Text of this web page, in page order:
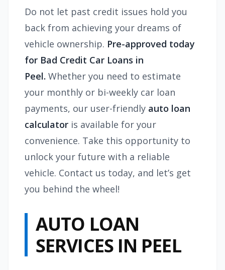
Do not let past credit issues hold you
back from achieving your dreams of
vehicle ownership. Pre-approved today
for Bad Credit Car Loans in
Peel. Whether you need to estimate
your monthly or bi-weekly car loan
payments, our user-friendly auto loan
calculator is available for your
convenience. Take this opportunity to
unlock your future with a reliable
vehicle. Contact us today, and let’s get
you behind the wheel!
AUTO LOAN
SERVICES IN PEEL